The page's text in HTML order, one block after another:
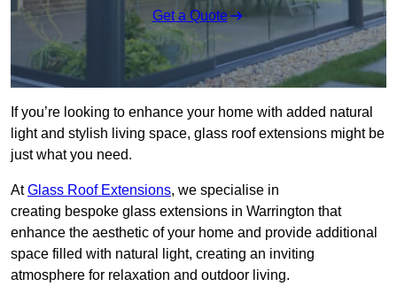
Get a Quote
If you’re looking to enhance your home with added natural
light and stylish living space, glass roof extensions might be
just what you need.
AtGlass Roof Extensions, we specialise in
creating bespoke glass extensions in Warrington that
enhance the aesthetic of your home and provide additional
space filled with natural light, creating an inviting
atmosphere for relaxation and outdoor living.